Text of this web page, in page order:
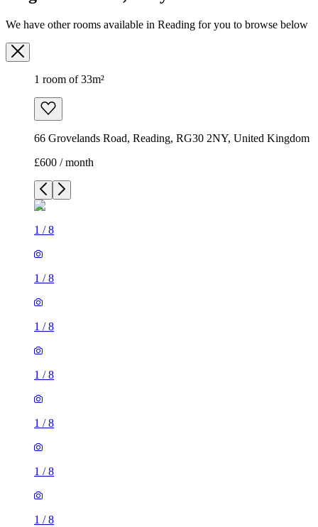
We have other rooms available in Reading for you to browse below
1 room of 33m²
66 Grovelands Road, Reading, RG30 2NY, United Kingdom
£600 / month
1 /8
1 /8
1 /8
1 /8
1 /8
1 /8
1 /8